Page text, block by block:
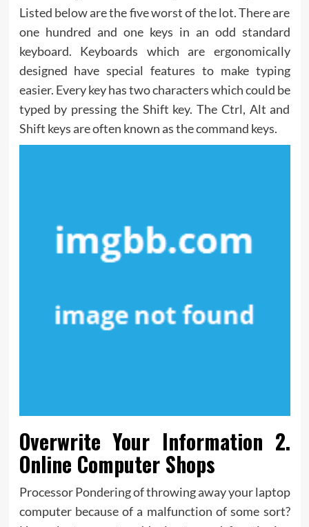
Listed below are the five worst of the lot. There are
one hundred and one keys in an odd standard
keyboard. Keyboards which are ergonomically
designed have special features to make typing
easier. Every key has two characters which could be
typed by pressing the Shift key. The Ctrl, Alt and
Shift keys are often known as the command keys.
Overwrite Your Information 2.
Online Computer Shops
Processor Pondering of throwing away your laptop
computer because of a malfunction of some sort?